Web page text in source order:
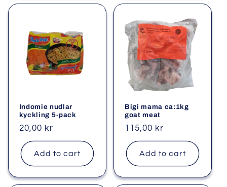
Indomie nudlar
kyckling 5-pack
Regular
price
20,00 kr
Add to cart
Bigi mama ca:1kg
goat meat
Regular
price
115,00 kr
Add to cart